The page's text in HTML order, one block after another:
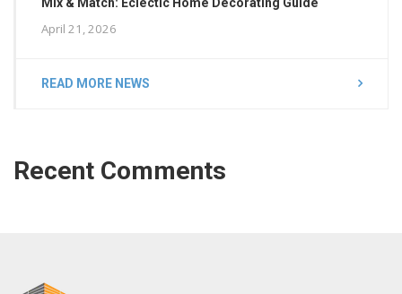
April 21, 2026
READ MORE NEWS
Recent Comments